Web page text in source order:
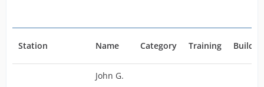
Station Name Category Training
John G.